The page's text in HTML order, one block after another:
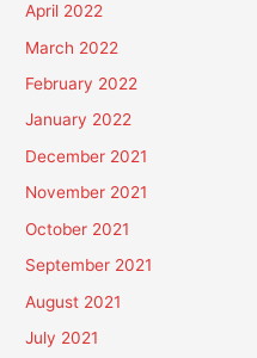
April 2022
March 2022
February 2022
January 2022
December 2021
November 2021
October 2021
September 2021
August 2021
July 2021